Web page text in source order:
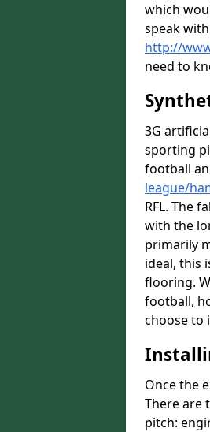
which
speak
http://
need to
3G
sporting
football
league/
RFL. The
with the
primarily
ideal, this
flooring.
football,
choose to
Once the
There are
pitch: